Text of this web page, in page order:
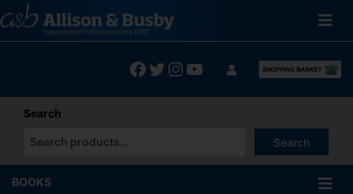
to
content
Facebook
Twitter
Instagram
YouTube
Search
Search
When autocomplete results are available use up and down
BOOKS